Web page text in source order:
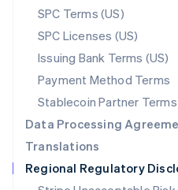
SPC Terms (US)
SPC Licenses (US)
Issuing Bank Terms (US)
Payment Method Terms
Stablecoin Partner Terms
Data Processing
Translations
Regional Regulatory
Norway
English
Poland
English
Portugal
Português English
English
Singapore
English 简体中文
Slovakia